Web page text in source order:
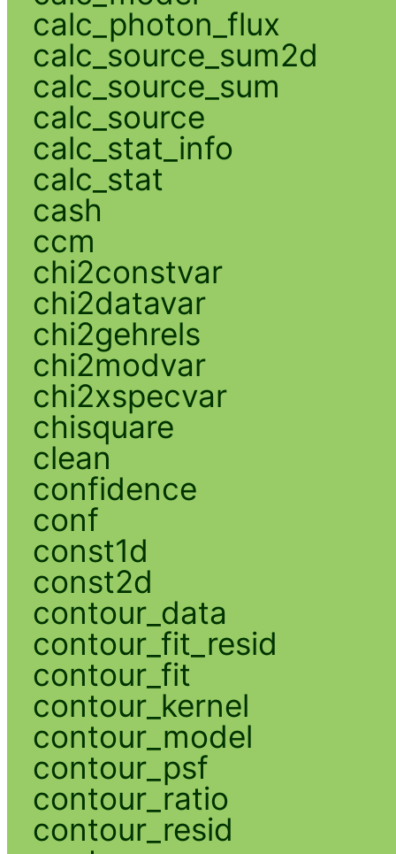
calc_photon_flux
calc_source_sum2d
calc_source_sum
calc_source
calc_stat_info
calc_stat
cash
ccm
chi2constvar
chi2datavar
chi2gehrels
chi2modvar
chi2xspecvar
chisquare
clean
confidence
conf
const1d
const2d
contour_data
contour_fit_resid
contour_fit
contour_kernel
contour_model
contour_psf
contour_ratio
contour_resid